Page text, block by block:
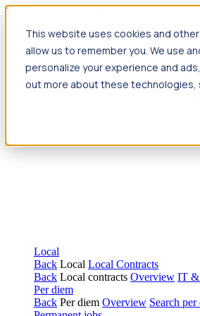
This website uses cookies and
allow us to remember you. We use
personalize your experience and
out more about these technologies,
Jump to main content
Travel
Back Nursing Overview Search jobs
Allied Health
Local
Back Local Local Contracts
Back Local contracts Overview IT &
Per diem
Back Per diem Overview Search